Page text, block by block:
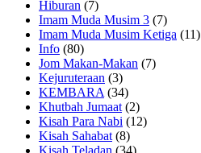
Hiburan (7)
Imam Muda Musim 3 (7)
Imam Muda Musim Ketiga (11)
Info (80)
Jom Makan-Makan (7)
Kejuruteraan (3)
KEMBARA (34)
Khutbah Jumaat (2)
Kisah Para Nabi (12)
Kisah Sahabat (8)
Kisah Teladan (34)